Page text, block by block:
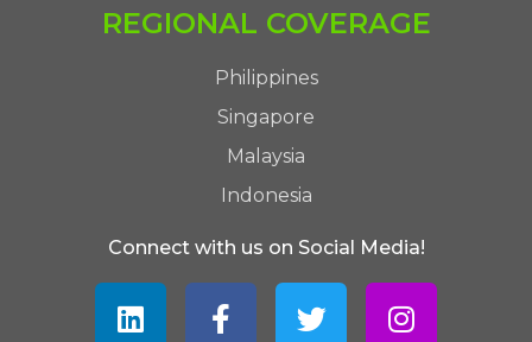
REGIONAL COVERAGE
Philippines
Singapore
Malaysia
Indonesia
Connect with us on Social Media!